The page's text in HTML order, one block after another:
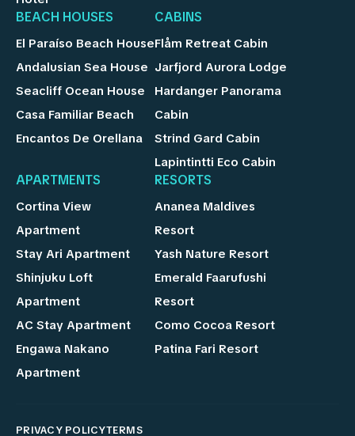
BEACH HOUSES
El Paraíso Beach House
Andalusian Sea House
Seacliff Ocean House
Casa Familiar Beach
Encantos De Orellana
CABINS
Flåm Retreat Cabin
Jarfjord Aurora Lodge
Hardanger Panorama
Cabin
Strind Gard Cabin
Lapintintti Eco Cabin
APARTMENTS
Cortina View
Apartment
Stay Ari Apartment
Shinjuku Loft
Apartment
AC Stay Apartment
Engawa Nakano
Apartment
RESORTS
Ananea Maldives
Resort
Yash Nature Resort
Emerald Faarufushi
Resort
Como Cocoa Resort
Patina Fari Resort
PRIVACY POLICYTERMS